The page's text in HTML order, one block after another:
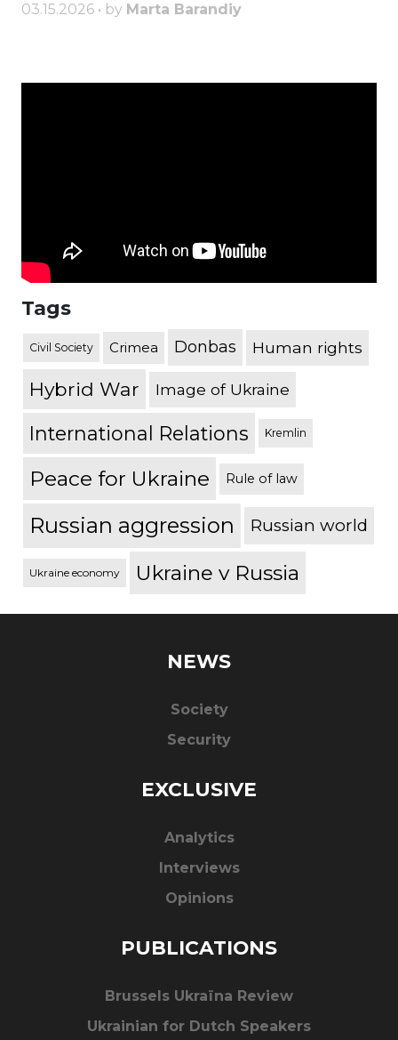
03.15.2026 • by Marta Barandiy
Tags
Civil Society Crimea Donbas Human rights
Hybrid War Image of Ukraine
International Relations Kremlin
Peace for Ukraine Rule of law
Russian aggression Russian world
Ukraine economy Ukraine v Russia
NEWS
Society
Security
EXCLUSIVE
Analytics
Interviews
Opinions
PUBLICATIONS
Brussels Ukraïna Review
Ukrainian for Dutch Speakers